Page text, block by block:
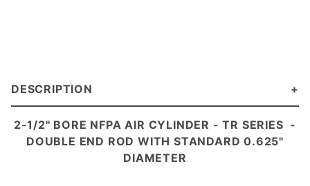
DESCRIPTION
2-1/2" BORE NFPA AIR CYLINDER - TR SERIES -
DOUBLE END ROD WITH STANDARD 0.625"
DIAMETER